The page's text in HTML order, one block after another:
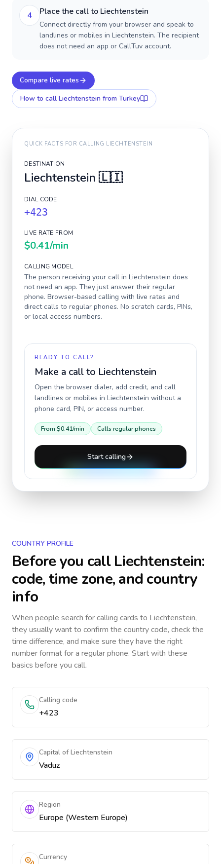
4 Place the call to Liechtenstein
Connect directly from your browser and speak to
landlines or mobiles in Liechtenstein. The recipient
does not need an app or CallTuv account.
Compare live rates
How to call Liechtenstein from Turkey
QUICK FACTS FOR CALLING LIECHTENSTEIN
DESTINATION
Liechtenstein 🇱🇮
DIAL CODE
+423
LIVE RATE FROM
$0.41/min
CALLING MODEL
The person receiving your call in Liechtenstein does
not need an app. They just answer their regular
phone. Browser-based calling with live rates and
direct calls to regular phones. No scratch cards, PINs,
or local access numbers.
READY TO CALL?
Make a call to Liechtenstein
Open the browser dialer, add credit, and call
landlines or mobiles in Liechtenstein without a
phone card, PIN, or access number.
From $0.41/min Calls regular phones
Start calling
COUNTRY PROFILE
Before you callLiechtenstein:
code, time zone, and country
info
When people search for calling cards to Liechtenstein,
they usually want to confirm the country code, check the
time difference, and make sure they have the right
number format for a regular phone. Start with these
basics before you call.
Calling code
+423
Capital of Liechtenstein
Vaduz
Region
Europe (Western Europe)
Currency